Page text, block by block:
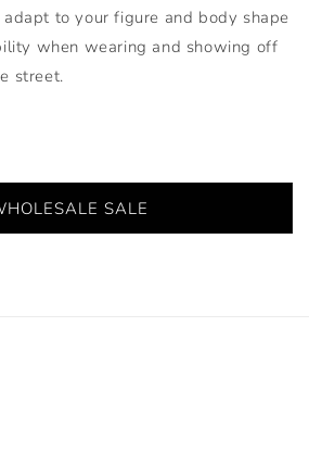
to your figure and body shape
when wearing and showing off
street.
SALE